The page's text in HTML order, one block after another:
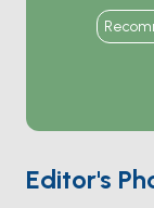
beach is a
turquoise
quieter sand
handles the
island's
and 2 hours
Editor's